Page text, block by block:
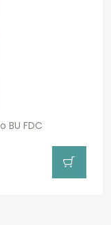
BU FDC